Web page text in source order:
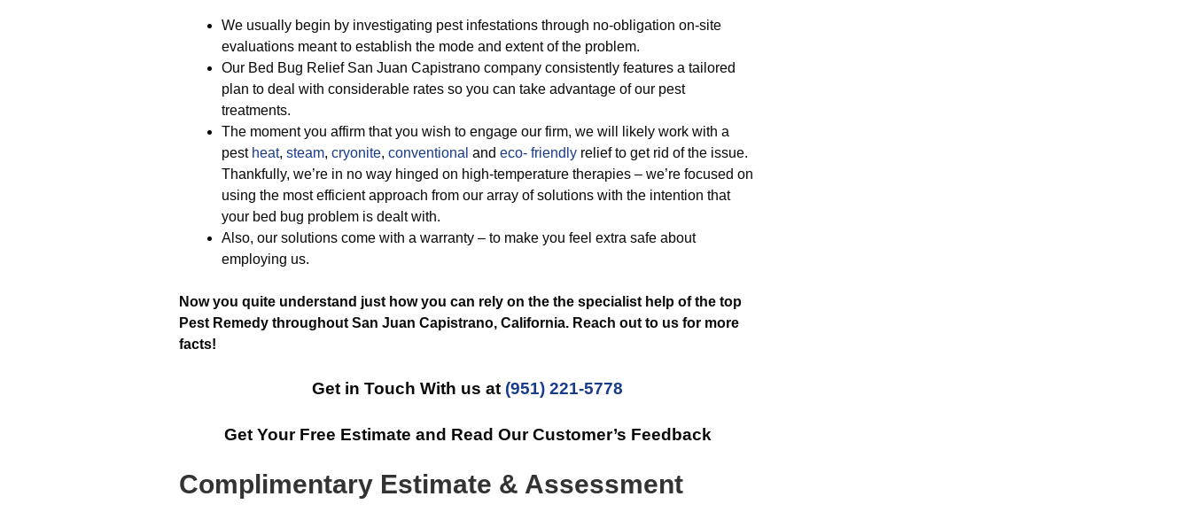
We usually begin by investigating pest infestations through no-obligation on-site
evaluations meant to establish the mode and extent of the problem.
Our Bed Bug Relief San Juan Capistrano company consistently features a tailored
plan to deal with considerable rates so you can take advantage of our pest
treatments.
The moment you affirm that you wish to engage our firm, we will likely work with a
pest heat, steam, cryonite, conventional and eco- friendly relief to get rid of the issue.
Thankfully, we’re in no way hinged on high-temperature therapies – we’re focused on
using the most efficient approach from our array of solutions with the intention that
your bed bug problem is dealt with.
Also, our solutions come with a warranty – to make you feel extra safe about
employing us.
Now you quite understand just how you can rely on the the specialist help of the top
Pest Remedy throughout San Juan Capistrano, California. Reach out to us for more
facts!
Get in Touch With us at (951) 221-5778
Get Your Free Estimate and Read Our Customer’s Feedback
Complimentary Estimate & Assessment